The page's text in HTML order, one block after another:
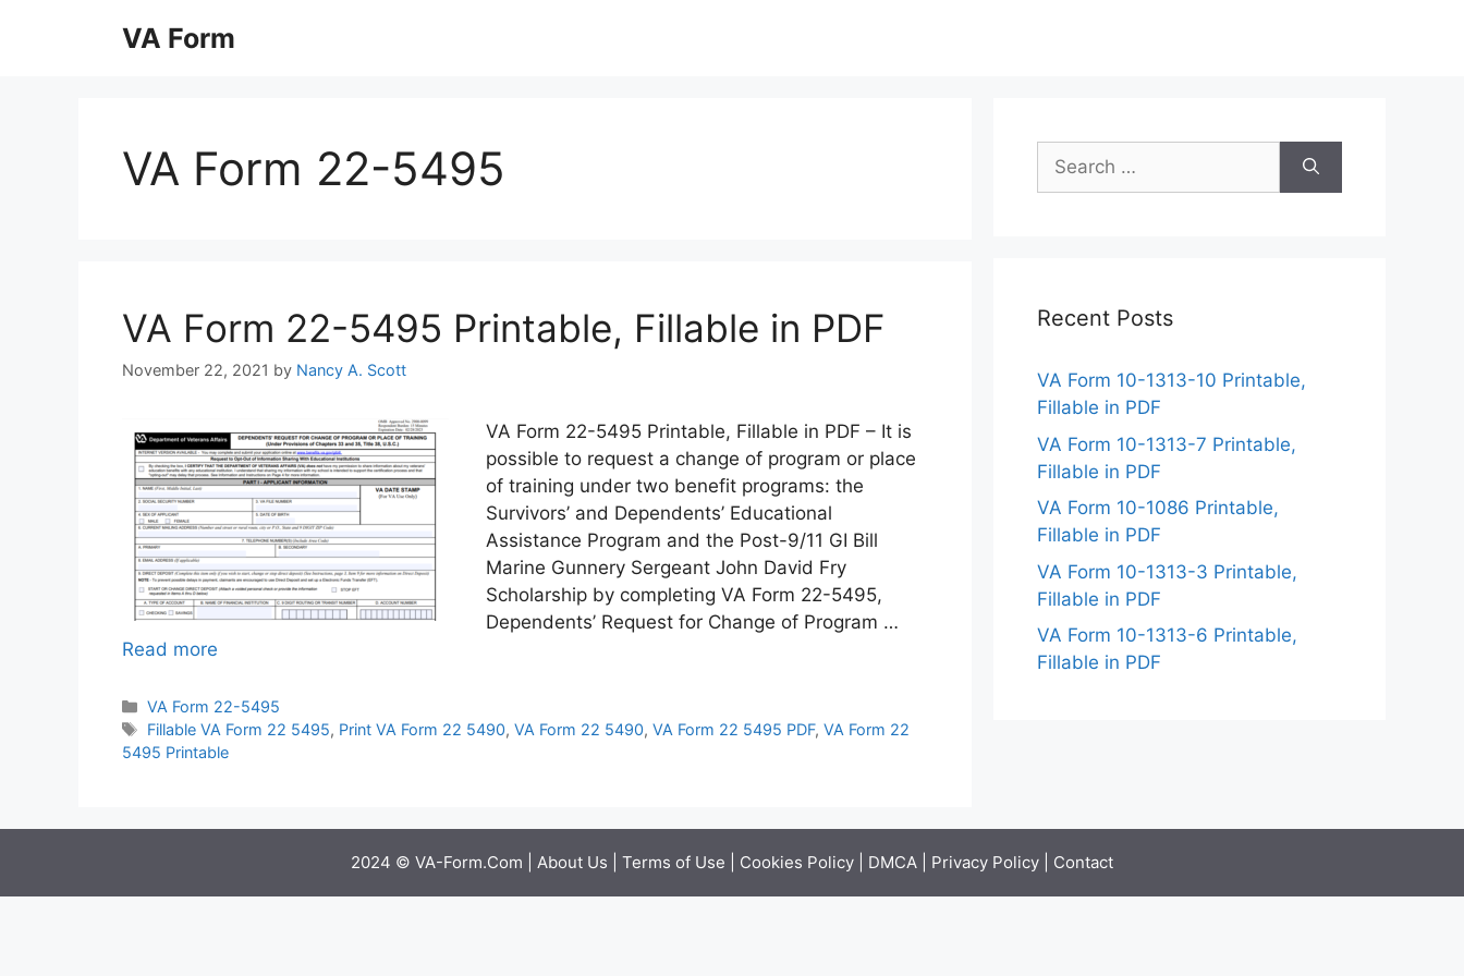
VA Form
VA Form 22-5495
VA Form 22-5495 Printable, Fillable in PDF
November 22, 2021 by Nancy A. Scott
VA Form 22-5495 Printable, Fillable in PDF – It is
possible to request a change of program or place
of training under two benefit programs: the
Survivors’ and Dependents’ Educational
Assistance Program and the Post-9/11 GI Bill
Marine Gunnery Sergeant John David Fry
Scholarship by completing VA Form 22-5495,
Dependents’ Request for Change of Program …
Read more
Categories
VA Form 22-5495
Tags
Fillable VA Form 22 5495, Print VA Form 22 5490,VA Form 22 5490,VA Form 22 5495 PDF,VA Form 22
5495 Printable
Search
for:
Recent Posts
VA Form 10-1313-10 Printable,
Fillable in PDF
VA Form 10-1313-7 Printable,
Fillable in PDF
VA Form 10-1086 Printable,
Fillable in PDF
VA Form 10-1313-3 Printable,
Fillable in PDF
VA Form 10-1313-6 Printable,
Fillable in PDF
2024 © VA-Form.Com | About Us Terms of Use Cookies Policy DMCA Privacy Policy Contact